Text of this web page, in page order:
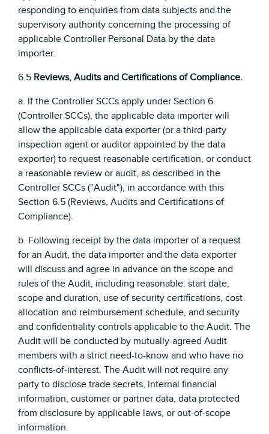
responding to enquiries from data subjects and the
supervisory authority concerning the processing of
applicable Controller Personal Data by the data
importer.
6.5 Reviews, Audits and Certifications of Compliance.
a. If the Controller SCCs apply under Section 6
(Controller SCCs), the applicable data importer will
allow the applicable data exporter (or a third-party
inspection agent or auditor appointed by the data
exporter) to request reasonable certification, or conduct
a reasonable review or audit, as described in the
Controller SCCs ("Audit"), in accordance with this
Section 6.5 (Reviews, Audits and Certifications of
Compliance).
b. Following receipt by the data importer of a request
for an Audit, the data importer and the data exporter
will discuss and agree in advance on the scope and
rules of the Audit, including reasonable: start date,
scope and duration, use of security certifications, cost
allocation and reimbursement schedule, and security
and confidentiality controls applicable to the Audit. The
Audit will be conducted by mutually-agreed Audit
members with a strict need-to-know and who have no
conflicts-of-interest. The Audit will not require any
party to disclose trade secrets, internal financial
information, customer or partner data, data protected
from disclosure by applicable laws, or out-of-scope
information.